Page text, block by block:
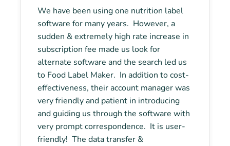
We have been using one nutrition label
software for many years. However, a
sudden & extremely high rate increase in
subscription fee made us look for
alternate software and the search led us
to Food Label Maker. In addition to cost-
effectiveness, their account manager was
very friendly and patient in introducing
and guiding us through the software with
very prompt correspondence. It is user-
friendly! The data transfer &